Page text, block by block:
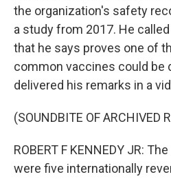
the organization's safety
a study from 2017. He
that he says proves one of
common vaccines could be
delivered his remarks in a
(SOUNDBITE OF ARCHIVED
ROBERT F KENNEDY JR:
were five internationally